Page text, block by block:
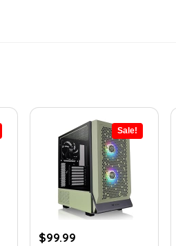
Sale!
Original
$99.99